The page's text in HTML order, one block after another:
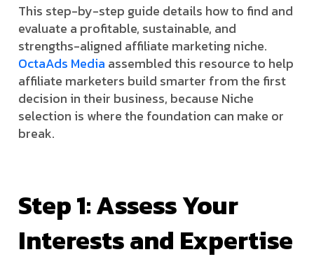
This step-by-step guide details how to find and
evaluate a profitable, sustainable, and
strengths-aligned affiliate marketing niche.
OctaAds Media assembled this resource to help
affiliate marketers build smarter from the first
decision in their business, because Niche
selection is where the foundation can make or
break.
Step 1: Assess Your
Interests and Expertise